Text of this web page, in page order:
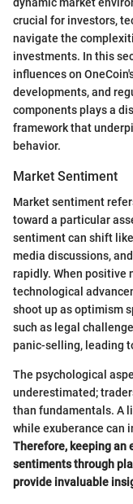
crucial for investors,
navigate the
investments. In this
influences on
developments, and
components plays a
framework that
behavior.
Market Sentiment
Market sentiment
toward a particular
sentiment can shift
media discussions,
rapidly. When positive
technological
shoot up as optimism
such as legal
panic-selling, leading
The psychological
underestimated;
than fundamentals. A
while exuberance can
Therefore, keeping an
sentiments through
provide invaluable